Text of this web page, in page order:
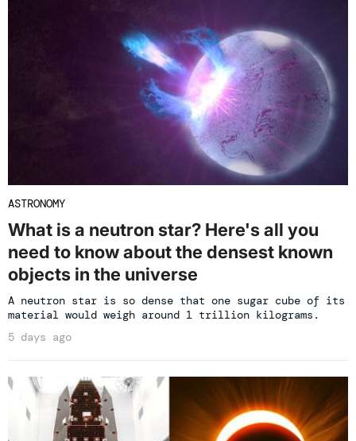
ASTRONOMY
What is a neutron star? Here's all you
need to know about the densest known
objects in the universe
A neutron star is so dense that one sugar cube of its
material would weigh around 1 trillion kilograms.
5 days ago